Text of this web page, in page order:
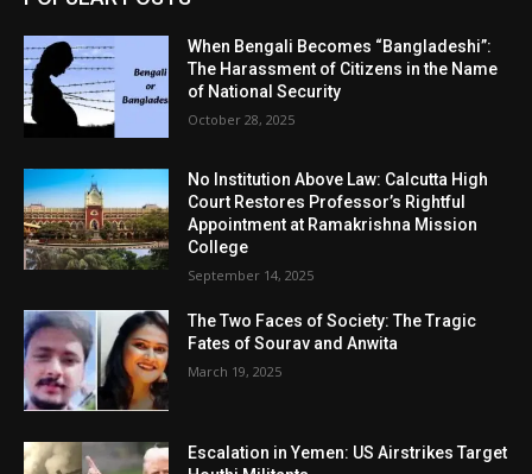
When Bengali Becomes “Bangladeshi”:
The Harassment of Citizens in the Name
of National Security
October 28, 2025
No Institution Above Law: Calcutta High
Court Restores Professor’s Rightful
Appointment at Ramakrishna Mission
College
September 14, 2025
The Two Faces of Society: The Tragic
Fates of Sourav and Anwita
March 19, 2025
Escalation in Yemen: US Airstrikes Target